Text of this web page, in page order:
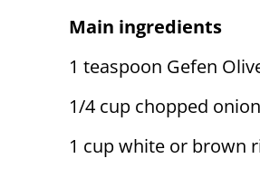
Main ingredients
1 teaspoon Gefen
1/4 cup chopped onion
1 cup white or brown